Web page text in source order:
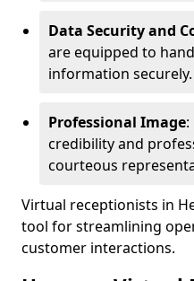
Data Security and
are equipped to
information securely.
Professional Image:
credibility and
courteous
Virtual receptionists in
tool for streamlining
customer interactions.